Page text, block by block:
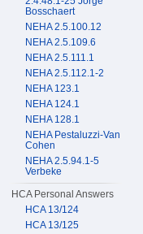
Bosschaert
NEHA 2.5.100.12
NEHA 2.5.109.6
NEHA 2.5.111.1
NEHA 2.5.112.1-2
NEHA 123.1
NEHA 124.1
NEHA 128.1
NEHA Pestaluzzi-Van
Cohen
NEHA 2.5.94.1-5
Verbeke
HCA Personal Answers
HCA 13/124
HCA 13/125